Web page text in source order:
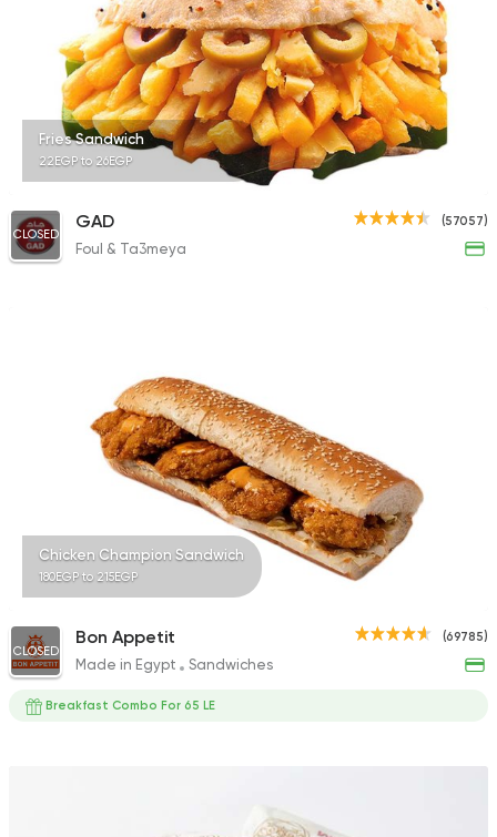
14686
Syrian Sandwiches
Akleh
Fries Sandwich
22EGP to 26EGP
(57057)
CLOSED
GAD
Foul & Ta3meya
Chicken Champion Sandwich
180EGP to 215EGP
(69785)
CLOSED
Bon Appetit
Made in Egypt Sandwiches
Breakfast Combo For 65 LE